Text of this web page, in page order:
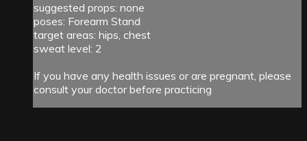
suggested props: none
poses: Forearm Stand
target areas: hips, chest
sweat level: 2
If you have any health issues or are pregnant, please
consult your doctor before practicing